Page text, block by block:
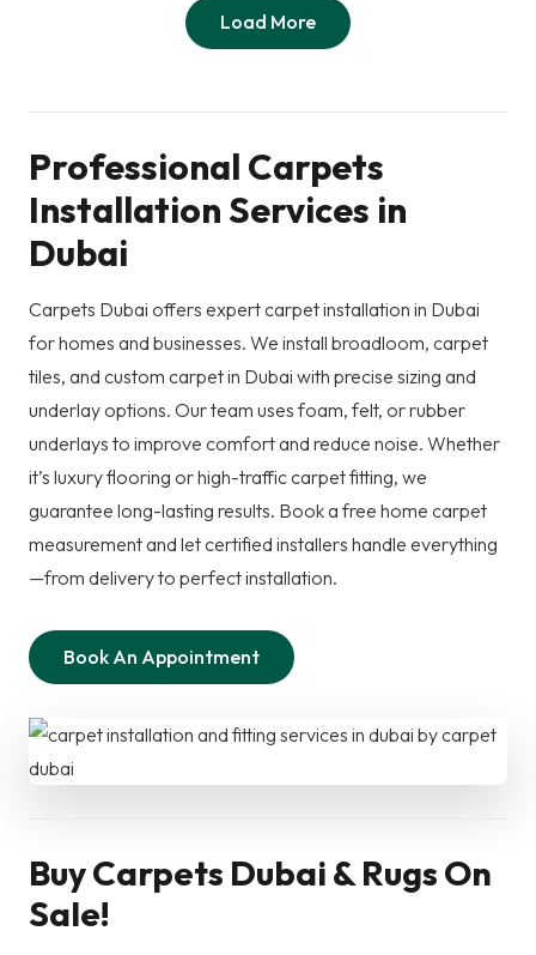
Load More
Professional Carpets
Installation Services in
Dubai
Carpets Dubai offers expert carpet installation in Dubai
for homes and businesses. We install broadloom, carpet
tiles, and custom carpet in Dubai with precise sizing and
underlay options. Our team uses foam, felt, or rubber
underlays to improve comfort and reduce noise. Whether
it’s luxury flooring or high-traffic carpet fitting, we
guarantee long-lasting results. Book a free home carpet
measurement and let certified installers handle everything
—from delivery to perfect installation.
Book An Appointment
Buy Carpets Dubai & Rugs On
Sale!